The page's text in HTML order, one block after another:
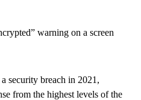
warning on a screen
security breach in 2021,
from the highest levels of the